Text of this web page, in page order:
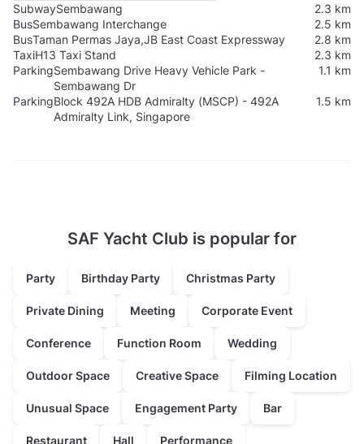
SubwaySembawang
2.3 km
BusSembawang Interchange
2.5 km
BusTaman Permas Jaya,JB East Coast Expressway
2.8 km
TaxiH13 Taxi Stand
2.3 km
ParkingSembawang Drive Heavy Vehicle Park -
Sembawang Dr
1.1 km
ParkingBlock 492A HDB Admiralty (MSCP) - 492A
Admiralty Link, Singapore
1.5 km
SAF Yacht Club is popular for
Party Birthday Party Christmas Party
Private Dining Meeting Corporate Event
Conference Function Room Wedding
Outdoor Space Creative Space Filming Location
Unusual Space Engagement Party Bar
Restaurant Hall Performance